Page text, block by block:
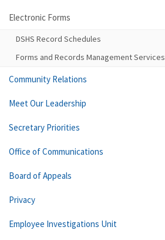
Electronic Forms
DSHS Record Schedules
Forms and Records Management Services
Community Relations
Meet Our Leadership
Secretary Priorities
Office of Communications
Board of Appeals
Privacy
Employee Investigations Unit